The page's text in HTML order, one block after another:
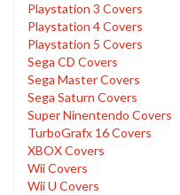
Playstation 3 Covers
Playstation 4 Covers
Playstation 5 Covers
Sega CD Covers
Sega Master Covers
Sega Saturn Covers
Super Ninentendo Covers
TurboGrafx 16 Covers
XBOX Covers
Wii Covers
Wii U Covers